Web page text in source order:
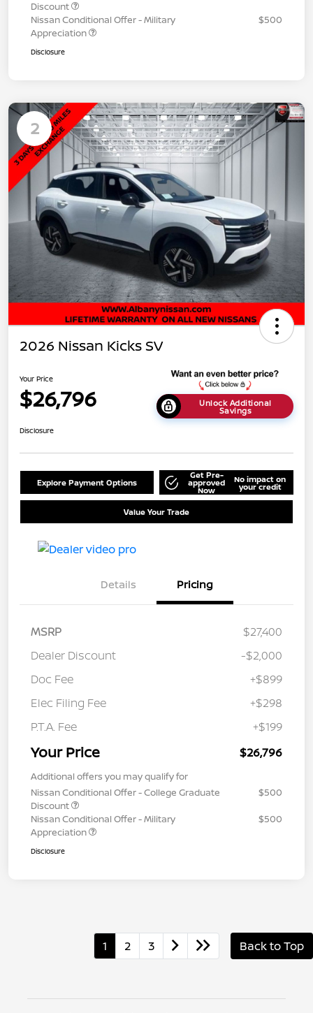
Discount
Nissan Conditional Offer - Military
Appreciation
$500
Disclosure
2
2026 Nissan Kicks SV
Your Price
$26,796 Unlock Additional
Savings
Disclosure
Explore Payment Options
Get Pre-
approved
Now
No impact on
your credit
Value Your Trade
Details Pricing
MSRP
$27,400
Dealer Discount
-$2,000
Doc Fee
+$899
Elec Filing Fee
+$298
P.T.A. Fee
+$199
Your Price $26,796
Additional offers you may qualify for
Nissan Conditional Offer - College Graduate
Discount
$500
Nissan Conditional Offer - Military
Appreciation
$500
Disclosure
1 2 3 Back to Top